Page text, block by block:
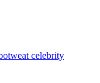
celebrity